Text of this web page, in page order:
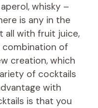
whisky –
is any in the
all with fruit juice,
combination of
creation, which
of cocktails
with
is that you